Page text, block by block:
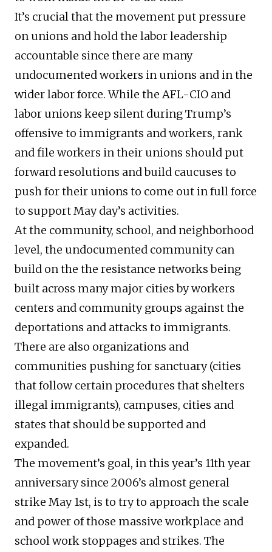
It’s crucial that the movement put pressure
on unions and hold the labor leadership
accountable since there are many
undocumented workers in unions and in the
wider labor force. While the AFL-CIO and
labor unions keep silent during Trump’s
offensive to immigrants and workers, rank
and file workers in their unions should put
forward resolutions and build caucuses to
push for their unions to come out in full force
to support May day’s activities.
At the community, school, and neighborhood
level, the undocumented community can
build on the the resistance networks being
built across many major cities by workers
centers and community groups against the
deportations and attacks to immigrants.
There are also organizations and
communities pushing for sanctuary (cities
that follow certain procedures that shelters
illegal immigrants), campuses, cities and
states that should be supported and
expanded.
The movement’s goal, in this year’s 11th year
anniversary since 2006’s almost general
strike May 1st, is to try to approach the scale
and power of those massive workplace and
school work stoppages and strikes. The